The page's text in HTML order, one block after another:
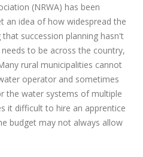
(NRWA) has been
an idea of how widespread the
succession planning hasn't
to be across the country,
rural municipalities cannot
operator and sometimes
the water systems of multiple
it difficult to hire an apprentice
budget may not always allow